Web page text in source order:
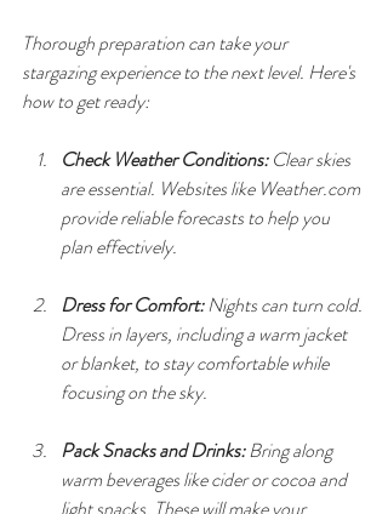
Thorough preparation can take your
stargazing experience to the next level. Here's
how to get ready:
Check Weather Conditions: Clear skies
are essential. Websites like Weather.com
provide reliable forecasts to help you
plan effectively.
Dress for Comfort: Nights can turn cold.
Dress in layers, including a warm jacket
or blanket, to stay comfortable while
focusing on the sky.
Pack Snacks and Drinks: Bring along
warm beverages like cider or cocoa and
light snacks. These will make your